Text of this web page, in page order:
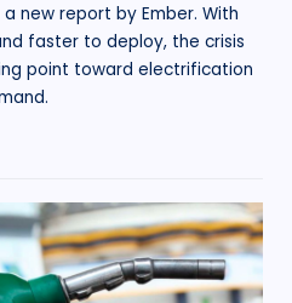
new report by Ember. With
faster to deploy, the crisis
point toward electrification